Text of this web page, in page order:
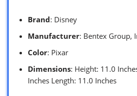
Brand: Disney
Manufacturer: Bentex Group,
Color: Pixar
Dimensions: Height: 11.0
Inches Length: 11.0 Inches